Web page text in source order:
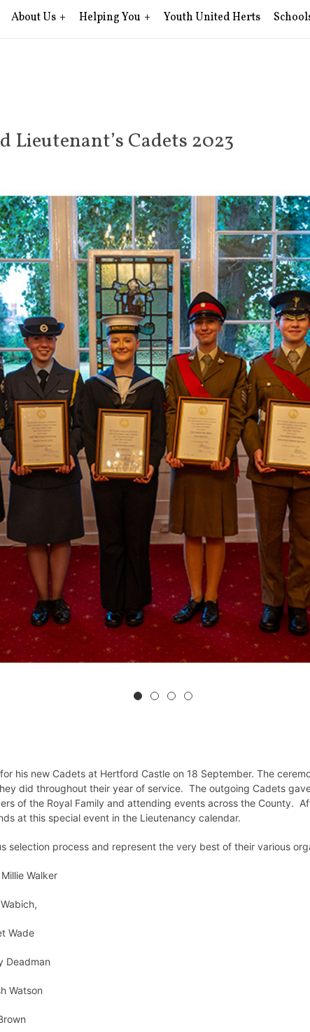
About Us Helping You Youth United Herts
Cadets 2023
his new Cadets at Hertford Castle on 18 September. The
did throughout their year of service. The outgoing Cadets
of the Royal Family and attending events across the County.
at this special event in the Lieutenancy calendar.
selection process and represent the very best of their various
Walker